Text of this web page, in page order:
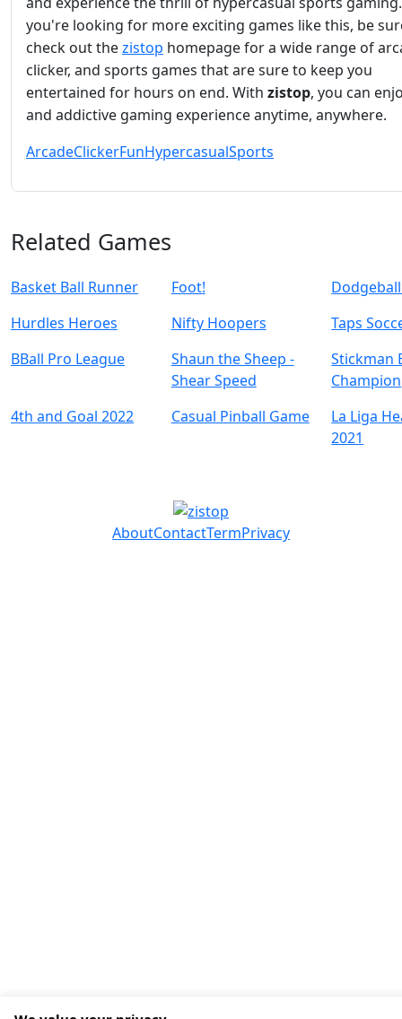
you're looking for more exciting games like this, be
check out thezistop homepage for a wide range of
clicker, and sports games that are sure to keep you
entertained for hours on end. With zistop, you can
and addictive gaming experience anytime, anywhere.
ArcadeClickerFunHypercasualSports
Related Games
Basket Ball Runner Foot!
Hurdles Heroes
Nifty Hoopers
Taps
BBall Pro League
Shaun the Sheep -
Shear Speed
Stickman
Champion
4th and Goal 2022
Casual Pinball Game
La Liga
2021
AboutContactTermPrivacy